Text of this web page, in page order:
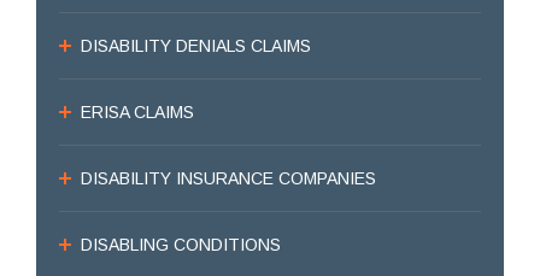
DISABILITY DENIALS CLAIMS
ERISA CLAIMS
DISABILITY INSURANCE COMPANIES
DISABLING CONDITIONS